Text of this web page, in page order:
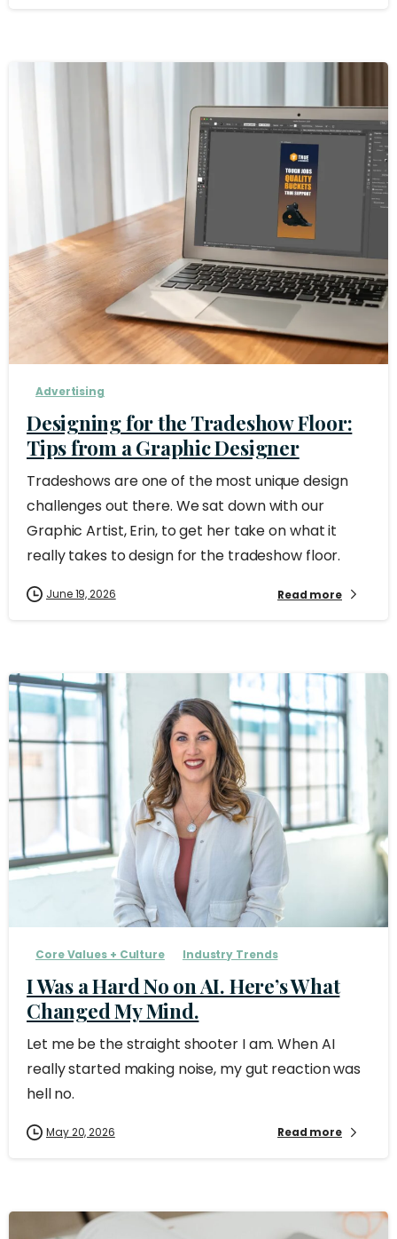
Advertising
Designing for the Tradeshow Floor:
Tips from a Graphic Designer
Tradeshows are one of the most unique design
challenges out there. We sat down with our
Graphic Artist, Erin, to get her take on what it
really takes to design for the tradeshow floor.
June 19, 2026 Read more
Core Values + Culture Industry Trends
I Was a Hard No on AI. Here’s What
Changed My Mind.
Let me be the straight shooter I am. When AI
really started making noise, my gut reaction was
hell no.
May 20, 2026 Read more